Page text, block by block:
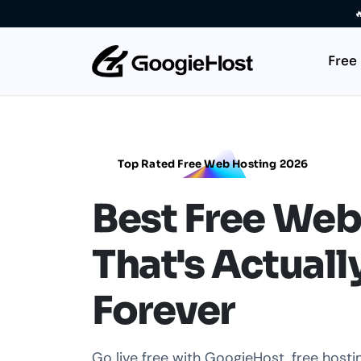
Top Rated Free Web Hosting 2026
Best Free
That's
Forever